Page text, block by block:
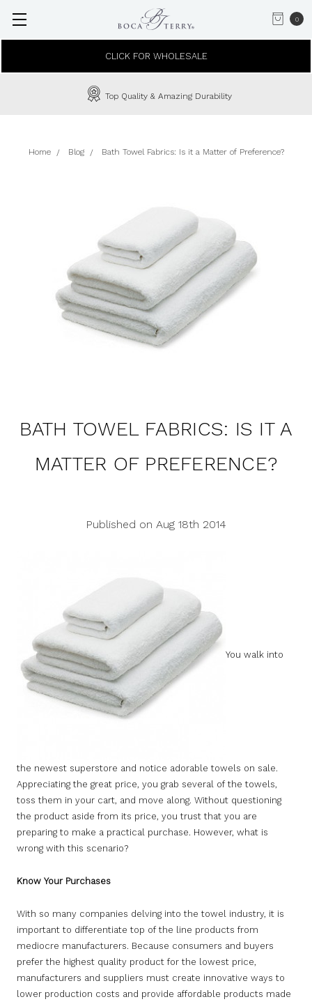
0
CLICK FOR WHOLESALE
Top Quality & Amazing Durability
Home Blog Bath Towel Fabrics: Is it a Matter of Preference?
BATH TOWEL FABRICS: IS IT A
MATTER OF PREFERENCE?
Published on Aug 18th 2014
You walk into
the newest superstore and notice adorable towels on sale.
Appreciating the great price, you grab several of the towels,
toss them in your cart, and move along. Without questioning
the product aside from its price, you trust that you are
preparing to make a practical purchase. However, what is
wrong with this scenario?
Know Your Purchases
With so many companies delving into the towel industry, it is
important to differentiate top of the line products from
mediocre manufacturers. Because consumers and buyers
prefer the highest quality product for the lowest price,
manufacturers and suppliers must create innovative ways to
lower production costs and provide affordable products made